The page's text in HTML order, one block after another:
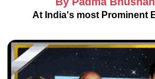
At India's most Prominent